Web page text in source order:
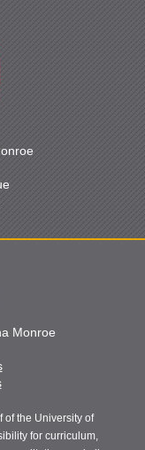
Monroe
of the University of
for curriculum,